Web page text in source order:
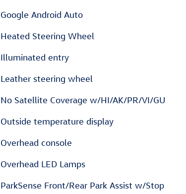
Google Android Auto
Heated Steering Wheel
Illuminated entry
Leather steering wheel
No Satellite Coverage w/HI/AK/PR/VI/GU
Outside temperature display
Overhead console
Overhead LED Lamps
ParkSense Front/Rear Park Assist w/Stop